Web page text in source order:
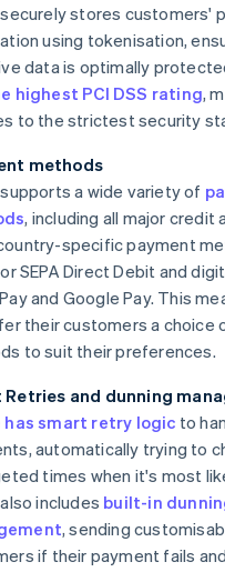
stores customers'
using tokenisation,
data is optimally
highest PCI DSS rating,
to the strictest security
methods
a wide variety of
, including all major credit
specific payment
SEPA Direct Debit and
and Google Pay. This
their customers a choice
to suit their preferences.
Retries and dunning
has smart retry logic to
automatically trying to
times when it's most
includes built-in
, sending
if their payment fails